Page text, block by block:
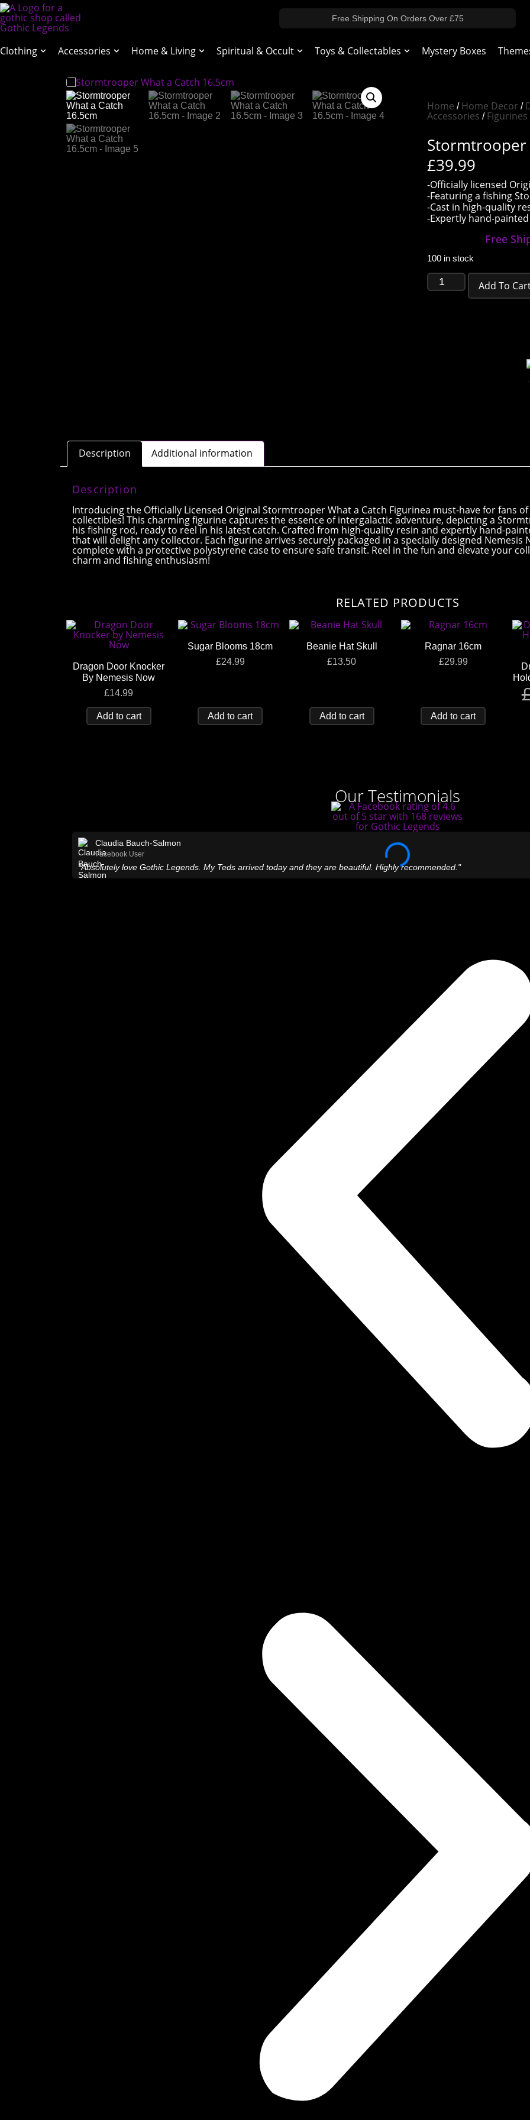
Free Shipping On Orders Over £75
Clothing Accessories Home & Living Spiritual & Occult Toys & Collectables Mystery Boxes
Home / Home Decor /
Accessories / Figurines
Stormtrooper
£39.99
-Officially licensed
-Featuring a fishing
-Cast in high-quality
-Expertly hand-painted
Free
100 in stock
Add To
Description Additional information
Description
Introducing the Officially Licensed Original Stormtrooper What a Catch Figurinea must-have for fans
collectibles! This charming figurine captures the essence of intergalactic adventure, depicting a
his fishing rod, ready to reel in his latest catch. Crafted from high-quality resin and expertly hand-
that will delight any collector. Each figurine arrives securely packaged in a specially designed
complete with a protective polystyrene case to ensure safe transit. Reel in the fun and elevate your
charm and fishing enthusiasm!
RELATED PRODUCTS
Dragon Door Knocker
By Nemesis Now
£14.99
Add to cart
Sugar Blooms 18cm
£24.99
Add to cart
Beanie Hat Skull
£13.50
Add to cart
Ragnar 16cm
£29.99
Add to cart
Our Testimonials
Claudia Bauch-Salmon
Facebook User
"Absolutely love Gothic Legends. My Teds arrived today and they are beautiful. Highly recommended."